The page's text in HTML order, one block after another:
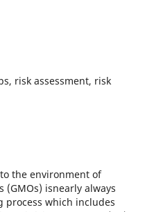
risk assessment, risk
the environment of
isnearly always
process which includes